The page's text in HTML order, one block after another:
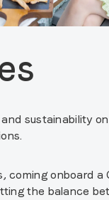
sustainability
coming onboard
the balance